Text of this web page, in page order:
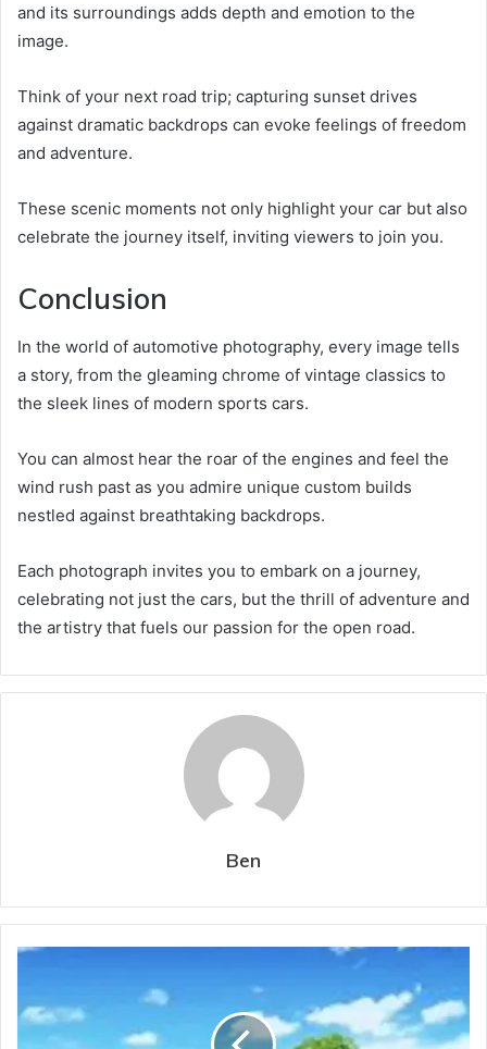
and its surroundings adds depth and emotion to the
image.
Think of your next road trip; capturing sunset drives
against dramatic backdrops can evoke feelings of freedom
and adventure.
These scenic moments not only highlight your car but also
celebrate the journey itself, inviting viewers to join you.
Conclusion
In the world of automotive photography, every image tells
a story, from the gleaming chrome of vintage classics to
the sleek lines of modern sports cars.
You can almost hear the roar of the engines and feel the
wind rush past as you admire unique custom builds
nestled against breathtaking backdrops.
Each photograph invites you to embark on a journey,
celebrating not just the cars, but the thrill of adventure and
the artistry that fuels our passion for the open road.
Ben